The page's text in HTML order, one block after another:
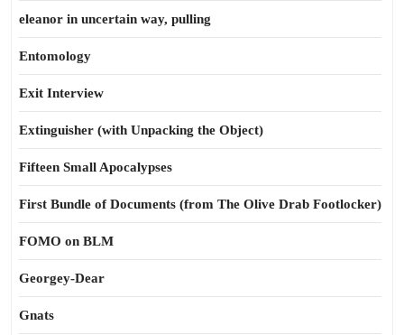
eleanor in uncertain way, pulling
Entomology
Exit Interview
Extinguisher (with Unpacking the Object)
Fifteen Small Apocalypses
First Bundle of Documents (from The Olive Drab Footlocker)
FOMO on BLM
Georgey-Dear
Gnats